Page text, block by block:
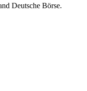
Deutsche Börse.